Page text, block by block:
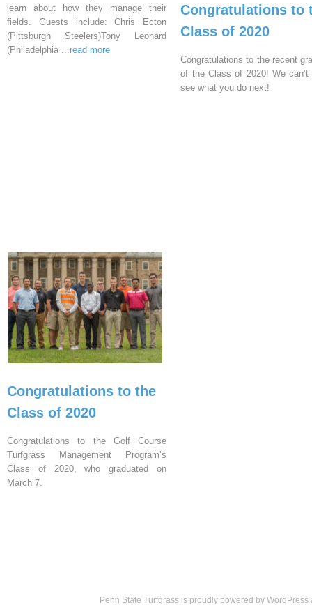
learn about how they manage their
fields. Guests include: Chris Ecton
(Pittsburgh Steelers)Tony Leonard
(Philadelphia ...read more
Congratulations to
Class of 2020
Congratulations to the recent
of the Class of 2020! We
see what you do next!
Congratulations to the
Class of 2020
Congratulations to the Golf Course
Turfgrass Management Program’s
Class of 2020, who graduated on
March 7.
Penn State Turfgrass is proudly powered by WordPress